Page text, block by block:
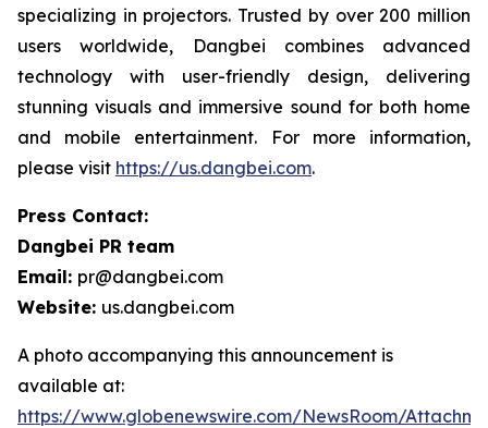
specializing in projectors. Trusted by over 200 million
users worldwide, Dangbei combines advanced
technology with user-friendly design, delivering
stunning visuals and immersive sound for both home
and mobile entertainment. For more information,
please visit https://us.dangbei.com.
Press Contact:
Dangbei PR team
Email: pr@dangbei.com
Website: us.dangbei.com
A photo accompanying this announcement is
available at:
https://www.globenewswire.com/NewsRoom/